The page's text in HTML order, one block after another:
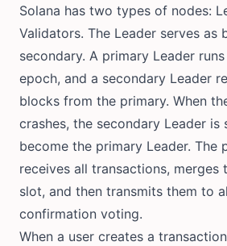
Solana has two types of nodes:
Validators. The Leader serves as
secondary. A primary Leader
epoch, and a secondary Leader
blocks from the primary. When
crashes, the secondary Leader is
become the primary Leader. The
receives all transactions, merges
slot, and then transmits them to
confirmation voting.
When a user creates a